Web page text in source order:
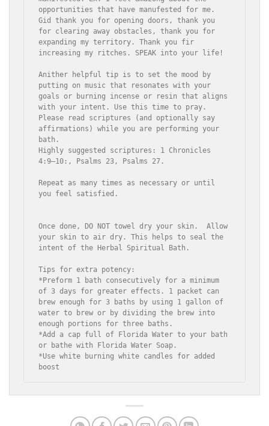
opportunities that have manufested for me.
Gid thank you for opening doors, thank you
for clearing away obstacles, thank you for
expanding my territory. Thank you fir
increasing my ritches. SPEAK into your life!
Anither helpful tip is to set the mood by
putting on music that resonates with your
goals or burning incense or resin that aligns
with your intent. Use this time to pray.
Please read scriptures (and optionally say
affirmations) while you are performing your
bath.
Highly suggested scriptures: 1 Chronicles
4:9–10:, Psalms 23, Psalms 27.
Repeat as many times as necessary or until
you feel satisfied.
Once done, DO NOT towel dry your skin.  Allow
your skin to air dry. This helps to seal the
intent of the Herbal Spiritual Bath.
Tips for extra potency:
*Preform 1 bath consecutively for a minimum
of 3 days for greater effects. 1 packet can
brew enough for 3 baths by using 1 gallon of
water to brew or by dividing the brew into
enough portions for three baths.
*Add a cap full of Florida Water to your bath
or bathe with Florida Water Soap.
*Use white burning white candles for added
boost